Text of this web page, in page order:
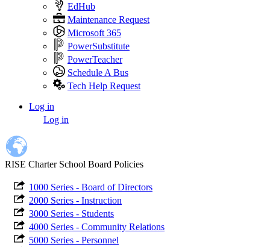
EdHub
Maintenance Request
Microsoft 365
PowerSubstitute
PowerTeacher
Schedule A Bus
Tech Help Request
account
menu
Log in
Log in
RISE Charter School Board Policies
1000 Series - Board of Directors
2000 Series - Instruction
3000 Series - Students
4000 Series - Community Relations
5000 Series - Personnel